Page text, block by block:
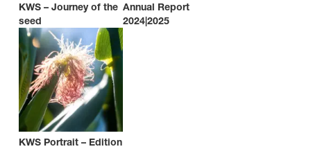
KWS – Journey of the
seed
Annual Report
2024|2025
KWS Portrait – Edition